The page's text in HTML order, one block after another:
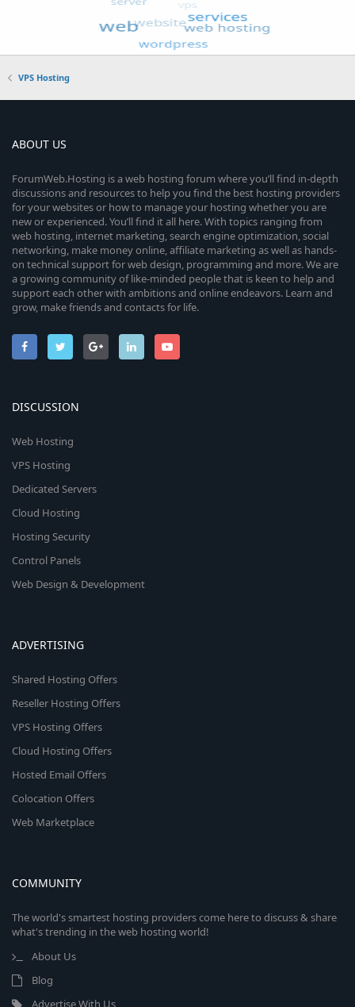
VPS Hosting
ABOUT US
ForumWeb.Hosting is a web hosting forum where you’ll find in-depth
discussions and resources to help you find the best hosting providers
for your websites or how to manage your hosting whether you are
new or experienced. You’ll find it all here. With topics ranging from
web hosting, internet marketing, search engine optimization, social
networking, make money online, affiliate marketing as well as hands-
on technical support for web design, programming and more. We are
a growing community of like-minded people that is keen to help and
support each other with ambitions and online endeavors. Learn and
grow, make friends and contacts for life.
DISCUSSION
Web Hosting
VPS Hosting
Dedicated Servers
Cloud Hosting
Hosting Security
Control Panels
Web Design & Development
ADVERTISING
Shared Hosting Offers
Reseller Hosting Offers
VPS Hosting Offers
Cloud Hosting Offers
Hosted Email Offers
Colocation Offers
Web Marketplace
COMMUNITY
The world's smartest hosting providers come here to discuss & share
what's trending in the web hosting world!
About Us
Blog
Advertise With Us